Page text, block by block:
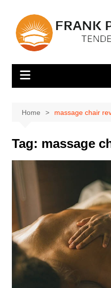
content
Home massage chair
Tag: massage